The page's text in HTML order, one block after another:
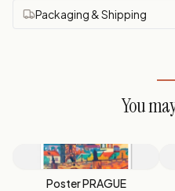
Packaging & Shipping
You
Poster PRAGUE